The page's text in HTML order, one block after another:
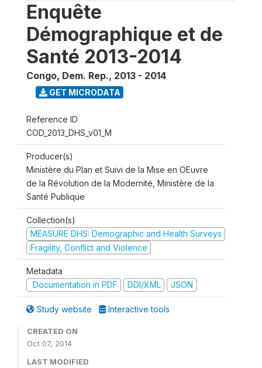
Enquête
Démographique et de
Santé 2013-2014
Congo, Dem. Rep., 2013 - 2014
GET MICRODATA
Reference ID
COD_2013_DHS_v01_M
Producer(s)
Ministère du Plan et Suivi de la Mise en OEuvre
de la Révolution de la Modernité, Ministère de la
Santé Publique
Collection(s)
MEASURE DHS: Demographic and Health Surveys
Fragility, Conflict and Violence
Metadata
Documentation in PDF
DDI/XML JSON
Study website Interactive tools
CREATED ON
Oct 07, 2014
LAST MODIFIED